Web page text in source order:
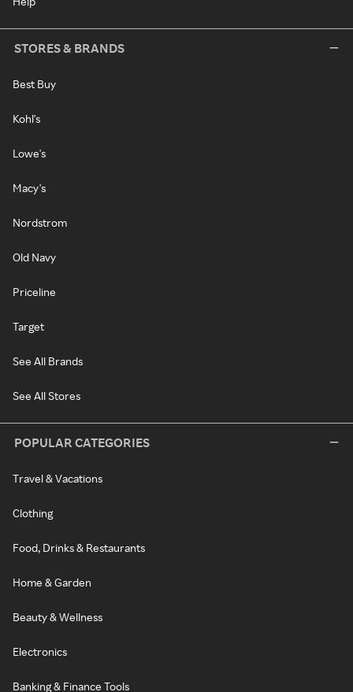
STORES & BRANDS
Best Buy
Kohl's
Lowe's
Macy's
Nordstrom
Old Navy
Priceline
Target
See All Brands
See All Stores
POPULAR CATEGORIES
Travel & Vacations
Clothing
Food, Drinks & Restaurants
Home & Garden
Beauty & Wellness
Electronics
Banking & Finance Tools